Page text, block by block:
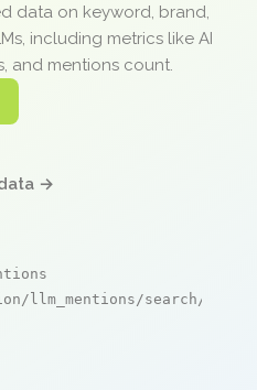
data on keyword, brand,
including metrics like AI
and mentions count.
→
llm_mentions/search/live